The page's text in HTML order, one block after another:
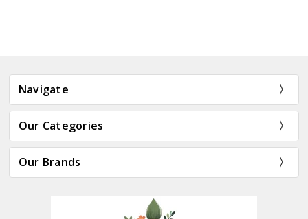
Navigate
Our Categories
Our Brands